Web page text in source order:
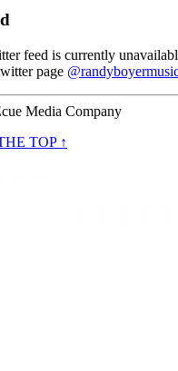
feed is currently
page
Media Company
TOP ↑